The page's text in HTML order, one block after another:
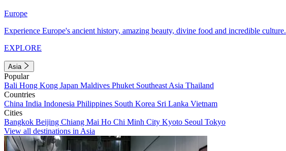
Europe
Experience Europe's ancient history, amazing beauty, divine food and incredible culture.
EXPLORE
Asia
Popular
Bali Hong Kong Japan Maldives Phuket Southeast Asia Thailand
Countries
China India Indonesia Philippines South Korea Sri Lanka Vietnam
Cities
Bangkok Beijing Chiang Mai Ho Chi Minh City Kyoto Seoul Tokyo
View all destinations in Asia